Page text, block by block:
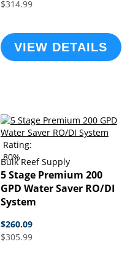
$314.99
VIEW DETAILS
Rating:
80%
Bulk Reef Supply
5 Stage Premium 200
GPD Water Saver RO/DI
System
$260.09
$305.99